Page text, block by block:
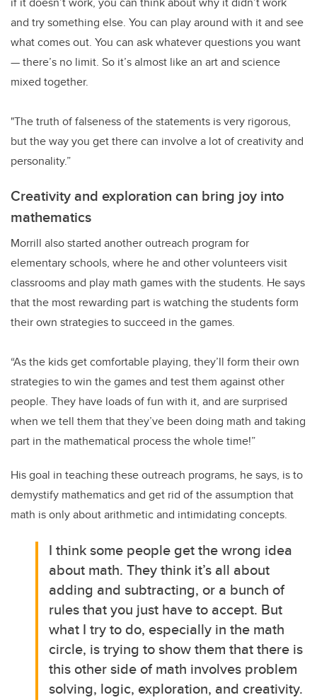
and try something else. You can play around with it and see
what comes out. You can ask whatever questions you want
— there’s no limit. So it’s almost like an art and science
mixed together.
"The truth of falseness of the statements is very rigorous,
but the way you get there can involve a lot of creativity and
personality.”
Creativity and exploration can bring joy into
mathematics
Morrill also started another outreach program for
elementary schools, where he and other volunteers visit
classrooms and play math games with the students. He says
that the most rewarding part is watching the students form
their own strategies to succeed in the games.
“As the kids get comfortable playing, they’ll form their own
strategies to win the games and test them against other
people. They have loads of fun with it, and are surprised
when we tell them that they’ve been doing math and taking
part in the mathematical process the whole time!”
His goal in teaching these outreach programs, he says, is to
demystify mathematics and get rid of the assumption that
math is only about arithmetic and intimidating concepts.
I think some people get the wrong idea
about math. They think it’s all about
adding and subtracting, or a bunch of
rules that you just have to accept. But
what I try to do, especially in the math
circle, is trying to show them that there is
this other side of math involves problem
solving, logic, exploration, and creativity.